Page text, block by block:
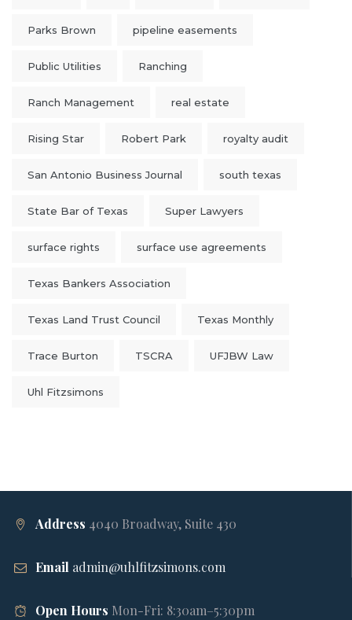
Parks Brown pipeline easements
Public Utilities Ranching
Ranch Management real estate
Rising Star Robert Park royalty audit
San Antonio Business Journal south texas
State Bar of Texas Super Lawyers
surface rights surface use agreements
Texas Bankers Association
Texas Land Trust Council Texas Monthly
Trace Burton TSCRA UFJBW Law
Uhl Fitzsimons
Address 4040 Broadway, Suite 430
Email admin@uhlfitzsimons.com
Open Hours Mon-Fri: 8:30am–5:30pm